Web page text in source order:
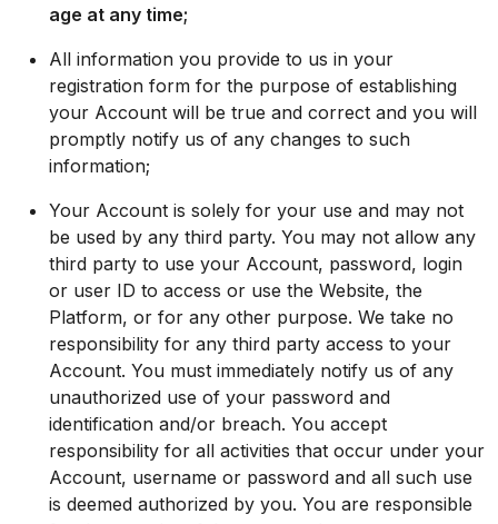
age at any time;
All information you provide to us in your
registration form for the purpose of establishing
your Account will be true and correct and you will
promptly notify us of any changes to such
information;
Your Account is solely for your use and may not
be used by any third party. You may not allow any
third party to use your Account, password, login
or user ID to access or use the Website, the
Platform, or for any other purpose. We take no
responsibility for any third party access to your
Account. You must immediately notify us of any
unauthorized use of your password and
identification and/or breach. You accept
responsibility for all activities that occur under your
Account, username or password and all such use
is deemed authorized by you. You are responsible